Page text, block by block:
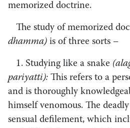
memorized doctrine.
The study of memorized
dhamma) is of three sorts –
1. Studying like a snake
pariyatti): This refers to a
and is thoroughly
himself venomous. The
sensual defilement, which